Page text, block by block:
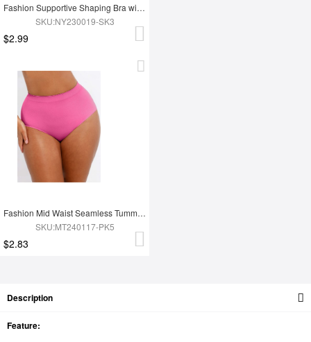
Fashion Supportive Shaping Bra with Adjustable Straps
SKU:NY230019-SK3
$2.99
Fashion Mid Waist Seamless Tummy Control Antibacterial Peach Hip Brief
SKU:MT240117-PK5
$2.83
Description
Feature: